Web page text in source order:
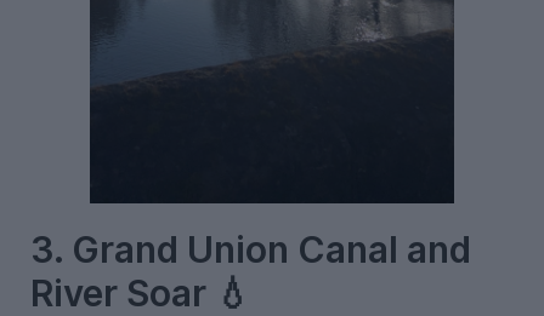
3. Grand Union Canal and
River Soar 💧